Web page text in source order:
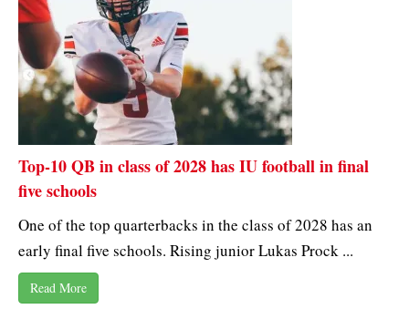
Top-10 QB in class of 2028 has IU football in final
five schools
One of the top quarterbacks in the class of 2028 has an
early final five schools. Rising junior Lukas Prock ...
Read More